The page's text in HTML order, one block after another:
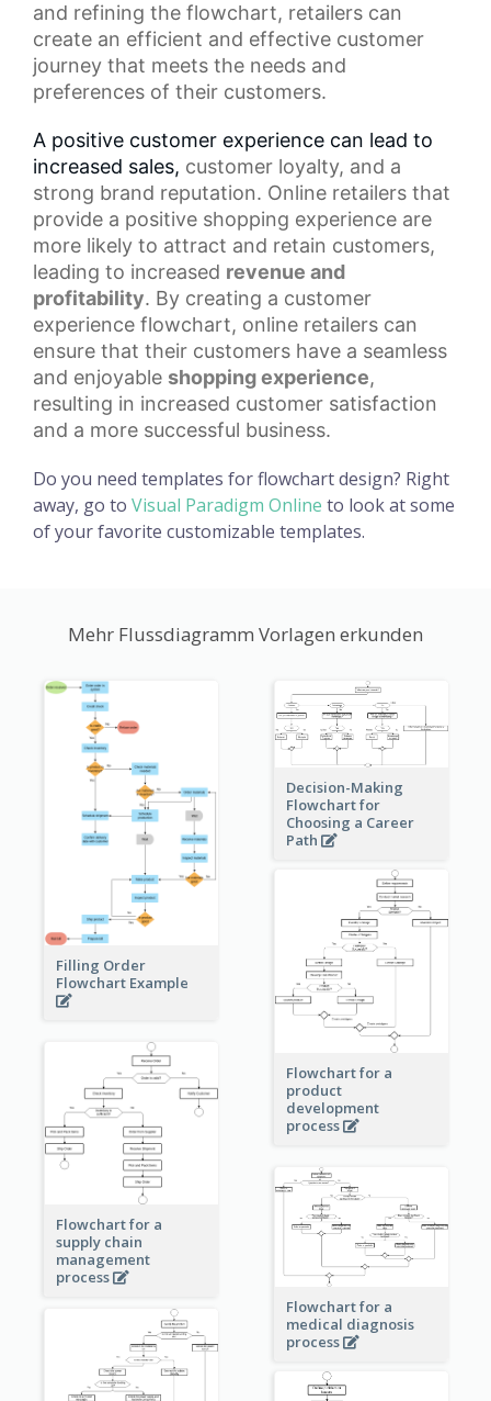
and refining the flowchart, retailers can
create an efficient and effective customer
journey that meets the needs and
preferences of their customers.
A positive customer experience can lead to
increased sales, customer loyalty, and a
strong brand reputation. Online retailers that
provide a positive shopping experience are
more likely to attract and retain customers,
leading to increased revenue and
profitability. By creating a customer
experience flowchart, online retailers can
ensure that their customers have a seamless
and enjoyable shopping experience,
resulting in increased customer satisfaction
and a more successful business.
Do you need templates for flowchart design? Right
away, go to Visual Paradigm Online to look at some
of your favorite customizable templates.
Mehr Flussdiagramm Vorlagen erkunden
Filling Order
Flowchart Example
Decision-Making
Flowchart for
Choosing a Career
Path
Flowchart for a
product
development
process
Flowchart for a
supply chain
management
process
Flowchart for a
medical diagnosis
process